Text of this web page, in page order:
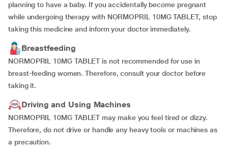
planning to have a baby. If you accidentally become pregnant
while undergoing therapy with NORMOPRIL 10MG TABLET, stop
taking this medicine and inform your doctor immediately.
Breastfeeding
NORMOPRIL 10MG TABLET is not recommended for use in
breast-feeding women. Therefore, consult your doctor before
taking it.
Driving and Using Machines
NORMOPRIL 10MG TABLET may make you feel tired or dizzy.
Therefore, do not drive or handle any heavy tools or machines as
a precaution.